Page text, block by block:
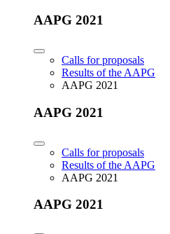
AAPG 2021
Calls for proposals
Results of the AAPG
AAPG 2021
AAPG 2021
Calls for proposals
Results of the AAPG
AAPG 2021
AAPG 2021